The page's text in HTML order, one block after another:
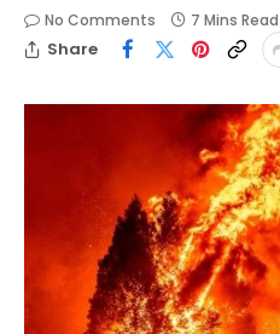
No Comments 7 Mins Read
Share